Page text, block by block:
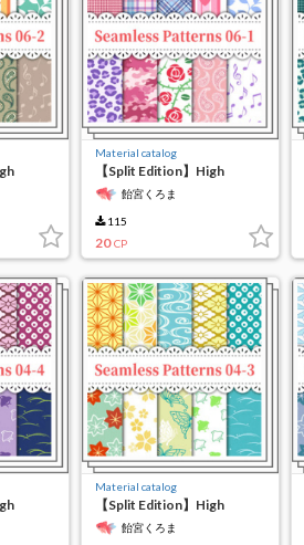
Material catalog
【Split Edition】High
Resolution Seamless
Material 6-(1)
飴宮くろま
115
20 CP
Material catalog
【Split Edition】High
Resolution Seamless
Material 4-(3)
飴宮くろま